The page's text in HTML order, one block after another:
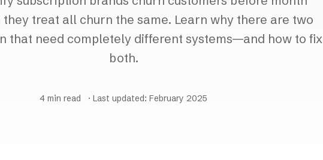
they treat all churn the same. Learn why there are two
that need completely different systems—and how to fix
both.
4 min read · Last updated: February 2025